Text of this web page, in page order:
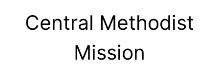
contentCentral Methodist
Mission